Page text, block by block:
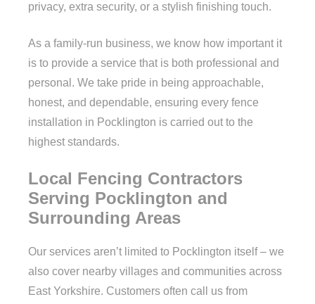
privacy, extra security, or a stylish finishing touch.
As a family-run business, we know how important it
is to provide a service that is both professional and
personal. We take pride in being approachable,
honest, and dependable, ensuring every fence
installation in Pocklington is carried out to the
highest standards.
Local Fencing Contractors
Serving Pocklington and
Surrounding Areas
Our services aren’t limited to Pocklington itself – we
also cover nearby villages and communities across
East Yorkshire. Customers often call us from